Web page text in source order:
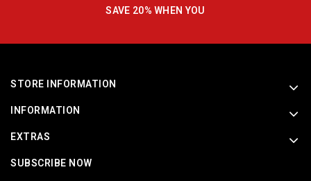
SAVE 20% WHEN YOU
STORE INFORMATION
INFORMATION
EXTRAS
SUBSCRIBE NOW